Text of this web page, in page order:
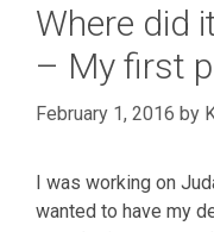
Where did
– My first
February 1, 2016 by
I was working on
wanted to have my